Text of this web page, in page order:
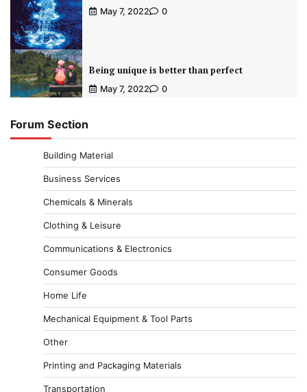
May 7, 2022 0
Being unique is better than perfect
May 7, 2022 0
Forum Section
Building Material
Business Services
Chemicals & Minerals
Clothing & Leisure
Communications & Electronics
Consumer Goods
Home Life
Mechanical Equipment & Tool Parts
Other
Printing and Packaging Materials
Transportation